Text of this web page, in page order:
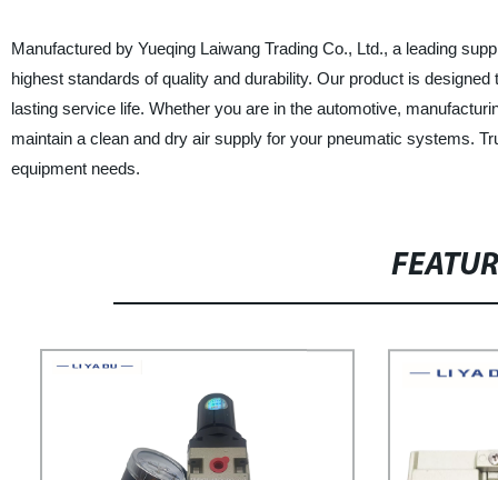
Manufactured by Yueqing Laiwang Trading Co., Ltd., a leading
highest standards of quality and durability. Our product is
lasting service life. Whether you are in the automotive,
maintain a clean and dry air supply for your pneumatic systems.
equipment needs.